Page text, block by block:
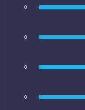
0
0
0
0